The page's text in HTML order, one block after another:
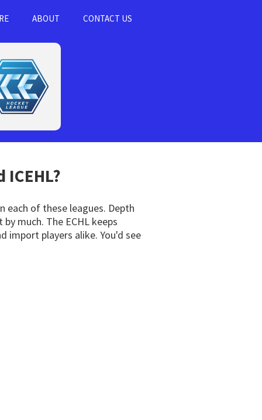
ABOUT CONTACT US
ICEHL?
each of these leagues. Depth
much. The ECHL keeps
import players alike. You'd see